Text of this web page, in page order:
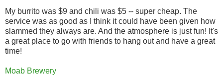
My burrito was $9 and chili was $5 -- super cheap. The
service was as good as I think it could have been given how
slammed they always are. And the atmosphere is just fun! It's
a great place to go with friends to hang out and have a great
time!
Moab Brewery